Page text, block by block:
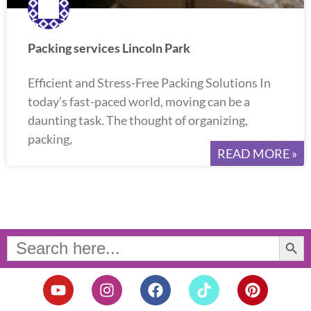
Packing services Lincoln Park
Efficient and Stress-Free Packing Solutions In
today’s fast-paced world, moving can be a
daunting task. The thought of organizing,
packing,
READ MORE »
Search
for:
Search Button
Y
o
I
n
F
a
T
i
P
i